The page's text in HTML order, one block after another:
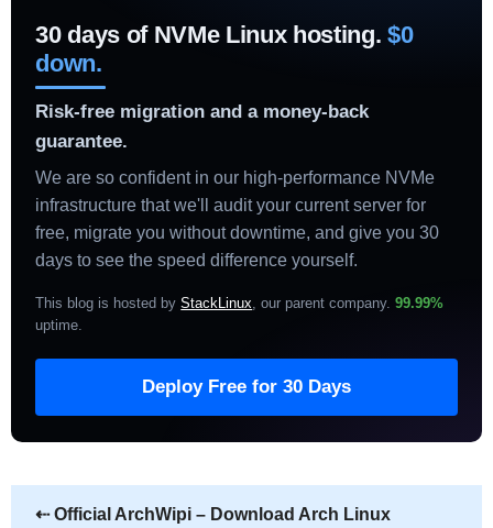
30 days of NVMe Linux hosting. $0
down.
Risk-free migration and a money-back
guarantee.
We are so confident in our high-performance NVMe
infrastructure that we'll audit your current server for
free, migrate you without downtime, and give you 30
days to see the speed difference yourself.
This blog is hosted byStackLinux, our parent company.99.99%
uptime.
Deploy Free for 30 Days
⇠Official ArchWipi – Download Arch Linux